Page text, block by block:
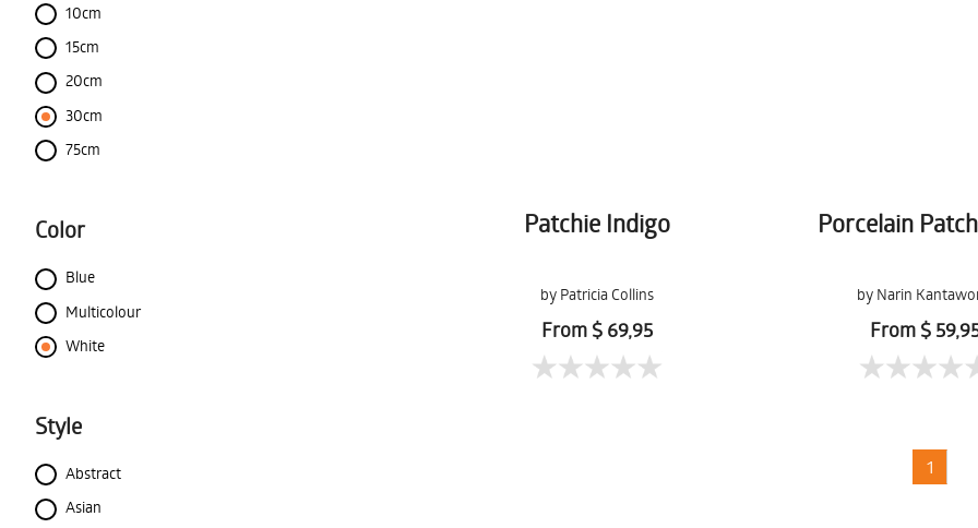
10cm
15cm
20cm
30cm
75cm
Color
Blue
Multicolour
White
Style
Abstract
Asian
Patchie Indigo
by Patricia Collins
From $ 69,95
Porcelain
by Narin
From $
1